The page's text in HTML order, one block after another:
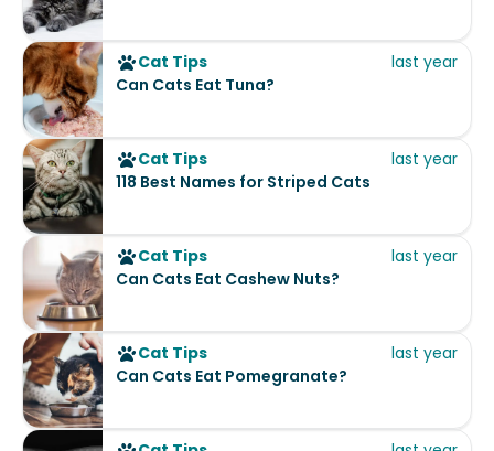
Can Cats Eat Tuna?
Cat Tips last year
118 Best Names for Striped Cats
Cat Tips last year
Can Cats Eat Cashew Nuts?
Cat Tips last year
Can Cats Eat Pomegranate?
Cat Tips last year